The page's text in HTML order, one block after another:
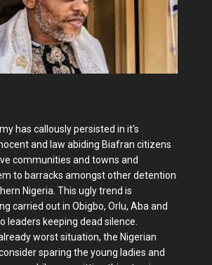
has callously persisted in it's
and law abiding Biafran citizens
communities and towns and
to barracks amongst other detention
Nigeria. This ugly trend is
carried out in Obigbo, Orlu, Aba and
leaders keeping dead silence.
worst situation, the Nigerian
sparing the young ladies and